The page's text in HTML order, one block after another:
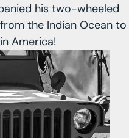
his two-wheeled
the Indian Ocean to
America!